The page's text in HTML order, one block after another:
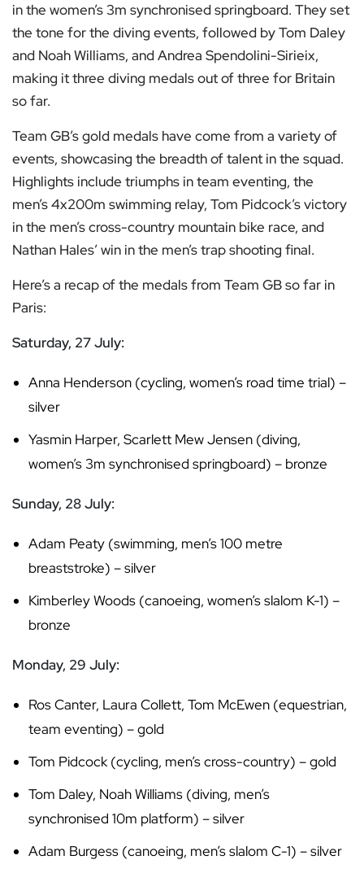
in the women’s 3m synchronised springboard. They set
the tone for the diving events, followed by Tom Daley
and Noah Williams, and Andrea Spendolini-Sirieix,
making it three diving medals out of three for Britain
so far.
Team GB’s gold medals have come from a variety of
events, showcasing the breadth of talent in the squad.
Highlights include triumphs in team eventing, the
men’s 4x200m swimming relay, Tom Pidcock’s victory
in the men’s cross-country mountain bike race, and
Nathan Hales’ win in the men’s trap shooting final.
Here’s a recap of the medals from Team GB so far in
Paris:
Saturday, 27 July:
Anna Henderson (cycling, women’s road time trial) –
silver
Yasmin Harper, Scarlett Mew Jensen (diving,
women’s 3m synchronised springboard) – bronze
Sunday, 28 July:
Adam Peaty (swimming, men’s 100 metre
breaststroke) – silver
Kimberley Woods (canoeing, women’s slalom K-1) –
bronze
Monday, 29 July:
Ros Canter, Laura Collett, Tom McEwen (equestrian,
team eventing) – gold
Tom Pidcock (cycling, men’s cross-country) – gold
Tom Daley, Noah Williams (diving, men’s
synchronised 10m platform) – silver
Adam Burgess (canoeing, men’s slalom C-1) – silver